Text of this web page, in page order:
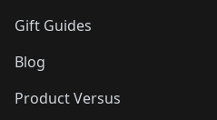
Gift Guides
Blog
Product Versus